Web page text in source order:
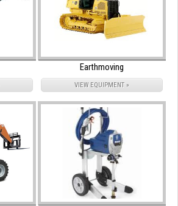
Earthmoving
VIEW EQUIPMENT »